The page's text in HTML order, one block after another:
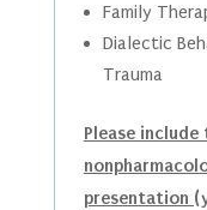
Family
Dialectic
Trauma
Please
presentation